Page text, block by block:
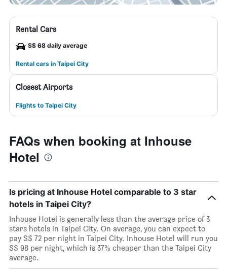
Rental Cars
S$ 68 daily average
Rental cars in Taipei City
Closest Airports
Flights to Taipei City
FAQs when booking at Inhouse
Hotel
Is pricing at Inhouse Hotel comparable to 3 star
hotels in Taipei City?
Inhouse Hotel is generally less than the average price of 3
stars hotels in Taipei City. On average, you can expect to
pay S$ 72 per night in Taipei City. Inhouse Hotel will run you
S$ 98 per night, which is 37% cheaper than the Taipei City
average.